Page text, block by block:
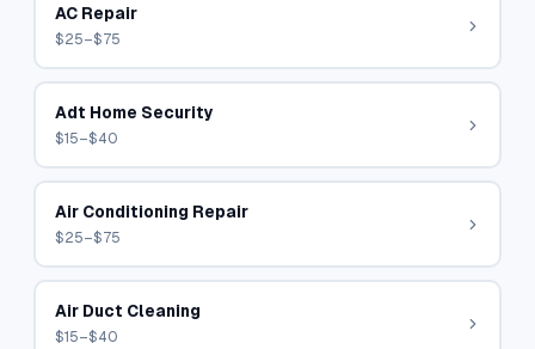
AC Repair
$25–$75
Adt Home Security
$15–$40
Air Conditioning Repair
$25–$75
Air Duct Cleaning
$15–$40